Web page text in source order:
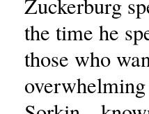
Zuckerburg
the time he
those who